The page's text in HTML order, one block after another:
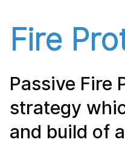
Fire
Passive Fire
strategy
and build of